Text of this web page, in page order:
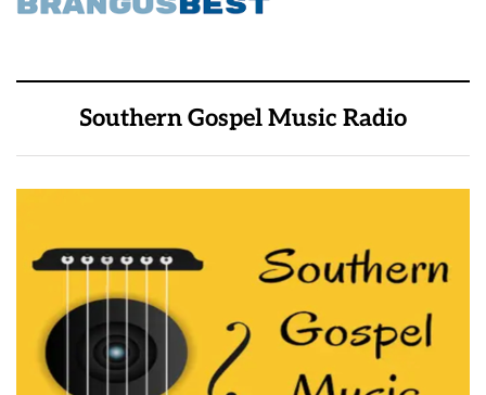
Southern Gospel Music Radio